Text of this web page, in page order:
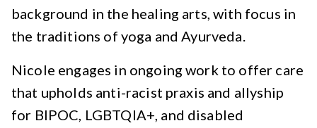
background in the healing arts, with focus in
the traditions of yoga and Ayurveda.
Nicole engages in ongoing work to offer care
that upholds anti-racist praxis and allyship
for BIPOC, LGBTQIA+, and disabled